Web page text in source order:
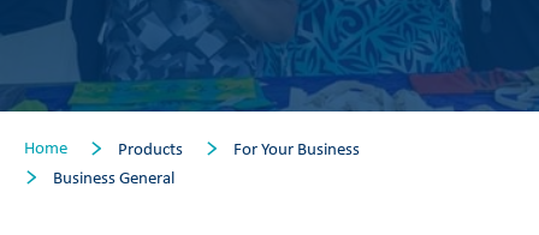
Home Products
For Your Business
Business General